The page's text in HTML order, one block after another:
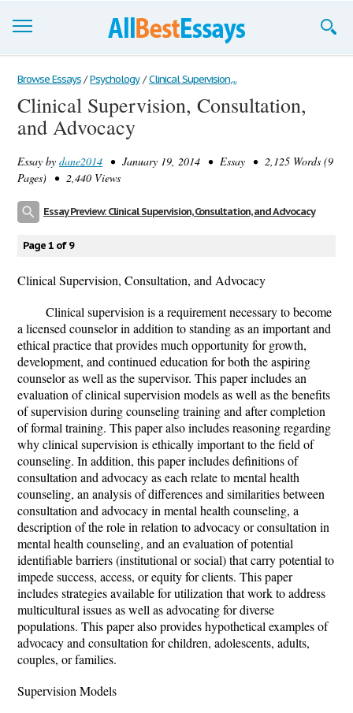
Browse Essays
Join now!
Support
Browse Essays / Psychology / Clinical Supervision,...
Clinical Supervision, Consultation,
and Advocacy
Essay by dane2014 • January 19, 2014 • Essay • 2,125 Words (9
Pages) • 2,440 Views
Essay Preview: Clinical Supervision, Consultation, and Advocacy
Page 1 of 9
Clinical Supervision, Consultation, and Advocacy
Clinical supervision is a requirement necessary to become
a licensed counselor in addition to standing as an important and
ethical practice that provides much opportunity for growth,
development, and continued education for both the aspiring
counselor as well as the supervisor. This paper includes an
evaluation of clinical supervision models as well as the benefits
of supervision during counseling training and after completion
of formal training. This paper also includes reasoning regarding
why clinical supervision is ethically important to the field of
counseling. In addition, this paper includes definitions of
consultation and advocacy as each relate to mental health
counseling, an analysis of differences and similarities between
consultation and advocacy in mental health counseling, a
description of the role in relation to advocacy or consultation in
mental health counseling, and an evaluation of potential
identifiable barriers (institutional or social) that carry potential to
impede success, access, or equity for clients. This paper
includes strategies available for utilization that work to address
multicultural issues as well as advocating for diverse
populations. This paper also provides hypothetical examples of
advocacy and consultation for children, adolescents, adults,
couples, or families.
Supervision Models